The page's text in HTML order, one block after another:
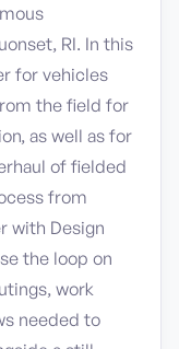
RI. In this
for vehicles
the field for
as well as for
of fielded
from
with Design
the loop on
work
needed to